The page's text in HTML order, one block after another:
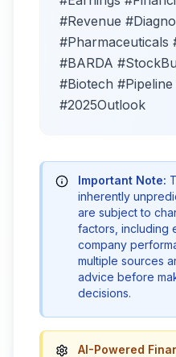
#Revenue
#Pharmaceuticals
#BARDA
#Biotech
#2025Outlook
Important Note:
inherently
are subject to
factors, including
company
multiple sources
advice before
decisions.
AI-Powered